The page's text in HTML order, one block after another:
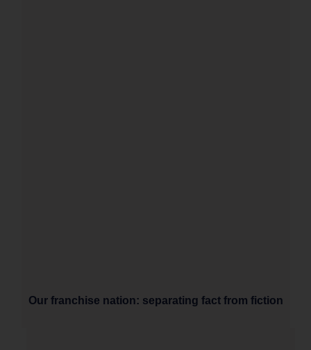
Our franchise nation: separating fact from fiction